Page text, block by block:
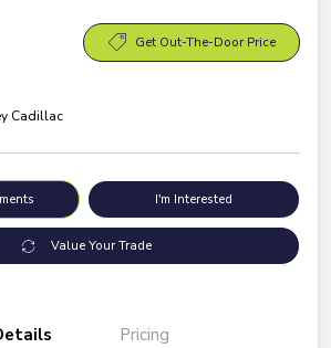
Get Out-The-Door Price
Cadillac
I'm Interested
Value Your Trade
Pricing